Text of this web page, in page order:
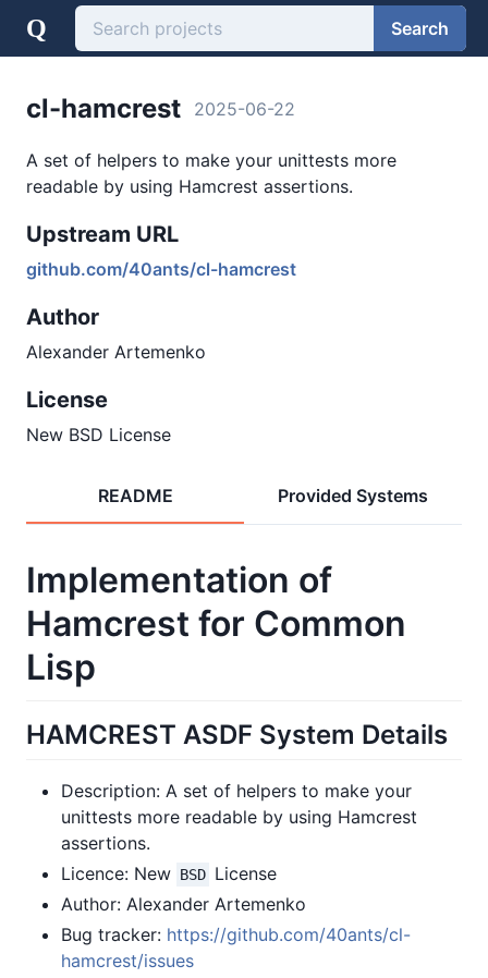
Q Search
cl-hamcrest 2025-06-22
A set of helpers to make your unittests more
readable by using Hamcrest assertions.
Upstream URL
github.com/40ants/cl-hamcrest
Author
Alexander Artemenko
License
New BSD License
README Provided Systems
Implementation of
Hamcrest for Common
Lisp
HAMCREST ASDF System Details
Description: A set of helpers to make your
unittests more readable by using Hamcrest
assertions.
Licence: New BSD License
Author: Alexander Artemenko
Bug tracker: https://github.com/40ants/cl-
hamcrest/issues